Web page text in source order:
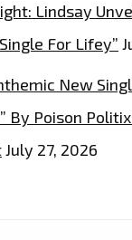
Lindsay
For Lifey”
New
By Poison Politix
July 27, 2026